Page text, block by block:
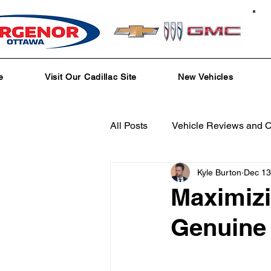
Visit Our Cadillac Site New Vehicles
All Posts Vehicle Reviews and
Service and Parts Department
Local Community Engagement
Kyle Burton Dec